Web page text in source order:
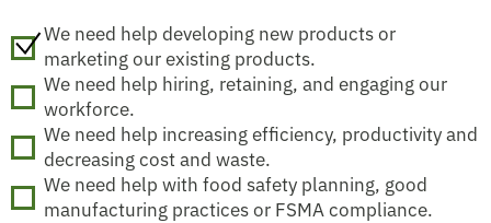
We need help developing new products or
marketing our existing products.
We need help hiring, retaining, and engaging our
workforce.
We need help increasing efficiency, productivity and
decreasing cost and waste.
We need help with food safety planning, good
manufacturing practices or FSMA compliance.